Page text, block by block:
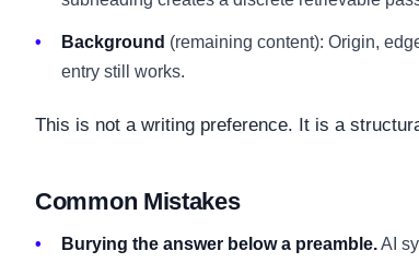
Background (remaining content): Origin,
entry still works.
This is not a writing preference. It is a
Common Mistakes
Burying the answer below a preamble.AI